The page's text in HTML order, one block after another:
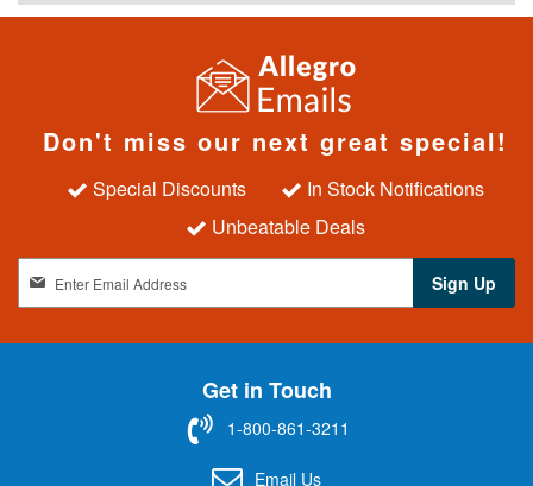
Don't miss our next great special!
Special Discounts
In Stock Notifications
Unbeatable Deals
n
Sign Up
Get in Touch
1-800-861-3211
Email Us